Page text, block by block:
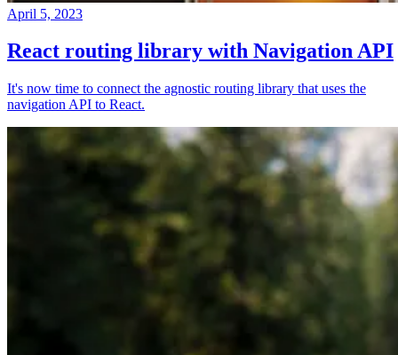
April 5, 2023
React routing library with Navigation API
It's now time to connect the agnostic routing library that uses the
navigation API to React.